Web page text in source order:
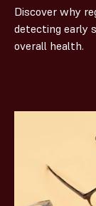
Discover why
detecting early
overall health.